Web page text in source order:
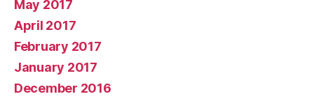
May 2017
April 2017
February 2017
January 2017
December 2016